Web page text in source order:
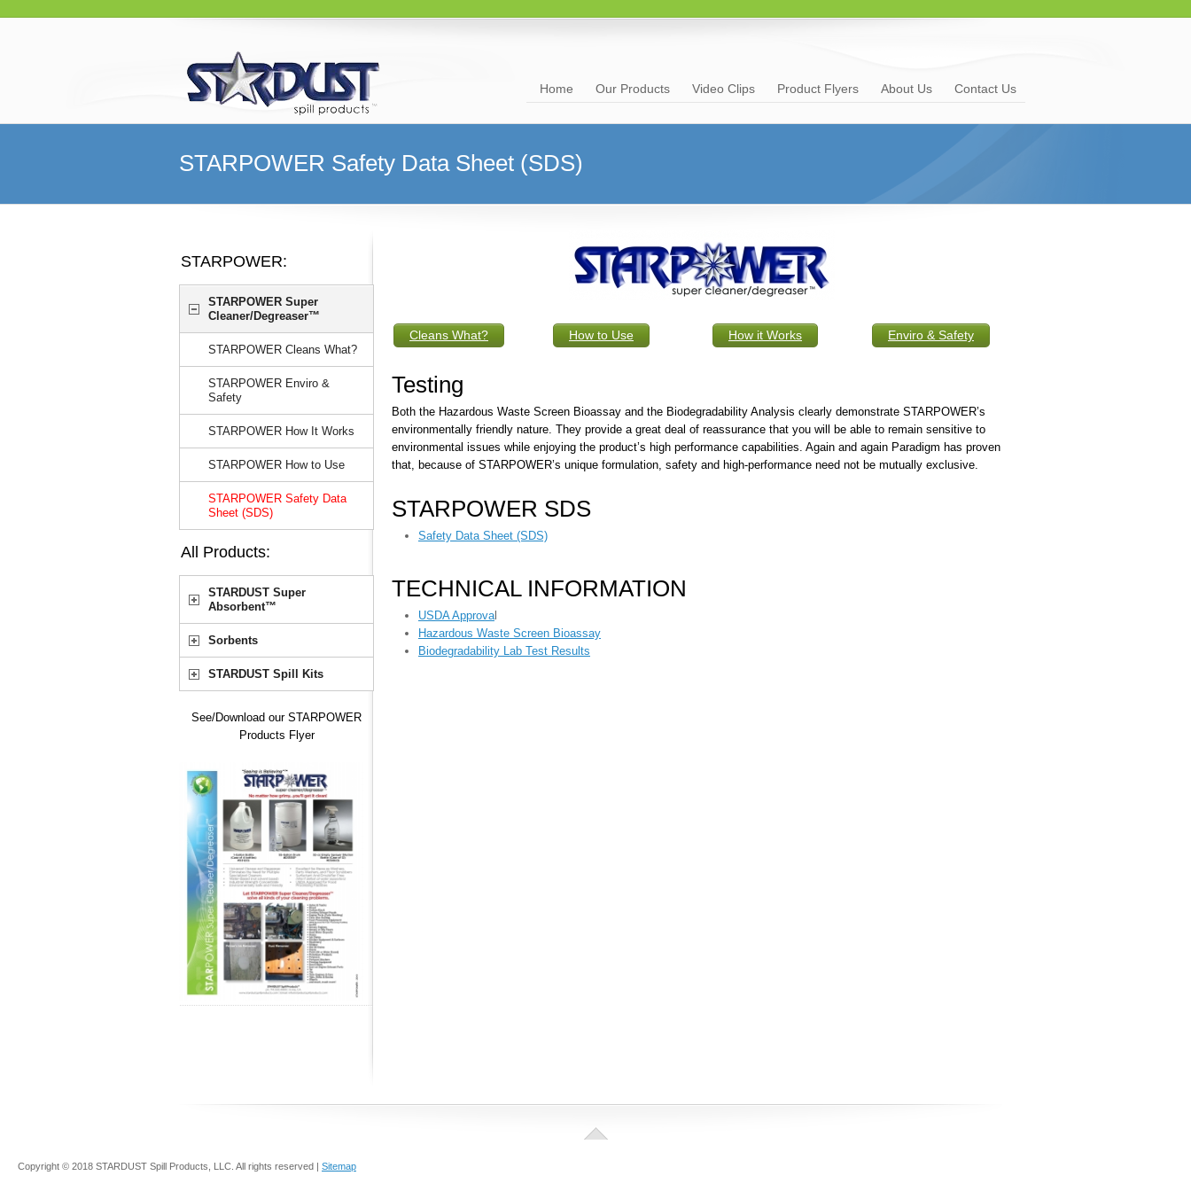
Home Our Products Video Clips Product Flyers About Us Contact Us
STARPOWER Safety Data Sheet (SDS)
STARPOWER:
STARPOWER Super
Cleaner/Degreaser™
STARPOWER Cleans What?
STARPOWER Enviro &
Safety
STARPOWER How It Works
STARPOWER How to Use
STARPOWER Safety Data
Sheet (SDS)
All Products:
STARDUST Super
Absorbent™
Sorbents
STARDUST Spill Kits
See/Download our STARPOWER
Products Flyer
Cleans What? How to Use How it Works Enviro & Safety
Testing
Both the Hazardous Waste Screen Bioassay and the Biodegradability Analysis clearly demonstrate STARPOWER’s
environmentally friendly nature. They provide a great deal of reassurance that you will be able to remain sensitive to
environmental issues while enjoying the product’s high performance capabilities. Again and again Paradigm has proven
that, because of STARPOWER’s unique formulation, safety and high-performance need not be mutually exclusive.
STARPOWER SDS
Safety Data Sheet (SDS)
TECHNICAL INFORMATION
USDA Approval
Hazardous Waste Screen Bioassay
Biodegradability Lab Test Results
Copyright © 2018 STARDUST Spill Products, LLC. All rights reserved | Sitemap